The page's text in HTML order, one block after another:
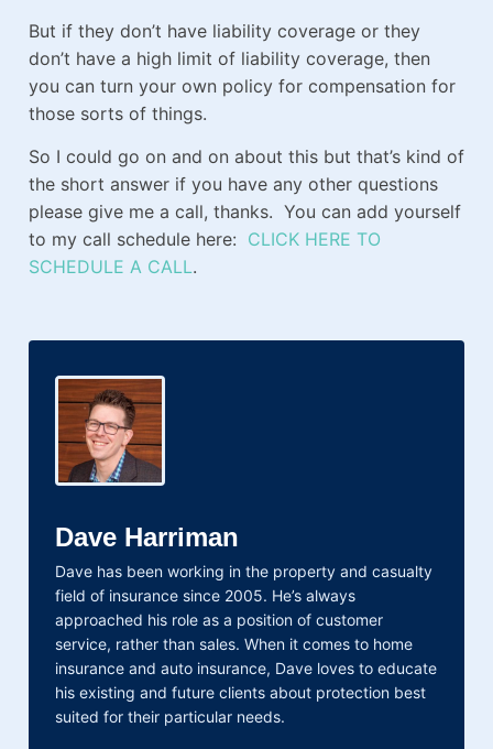
But if they don’t have liability coverage or they
don’t have a high limit of liability coverage, then
you can turn your own policy for compensation for
those sorts of things.
So I could go on and on about this but that’s kind of
the short answer if you have any other questions
please give me a call, thanks. You can add yourself
to my call schedule here: CLICK HERE TO
SCHEDULE A CALL.
Dave Harriman
Dave has been working in the property and casualty
field of insurance since 2005. He’s always
approached his role as a position of customer
service, rather than sales. When it comes to home
insurance and auto insurance, Dave loves to educate
his existing and future clients about protection best
suited for their particular needs.